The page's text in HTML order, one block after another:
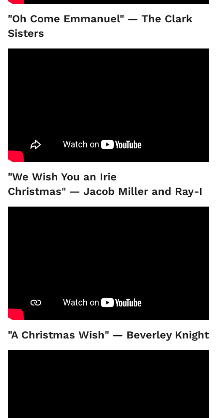
"Oh Come Emmanuel" — The Clark
Sisters
"We Wish You an Irie
Christmas" — Jacob Miller and Ray-I
"A Christmas Wish" — Beverley Knight